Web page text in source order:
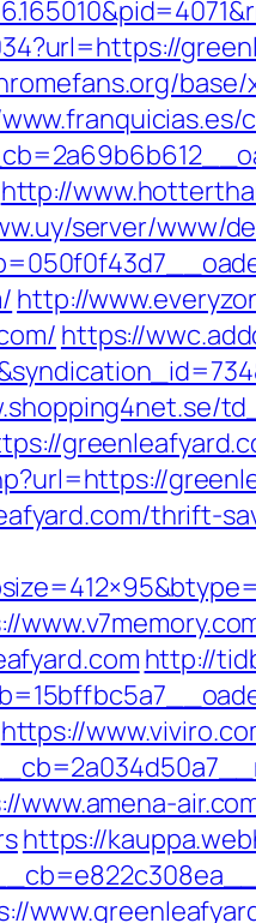
base/
http://
server/www/
http://
https://
thrift-
http://
https://
www.amena-
https://